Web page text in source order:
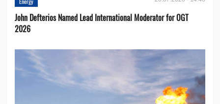
John Defterios Named Lead International Moderator for OGT
2026